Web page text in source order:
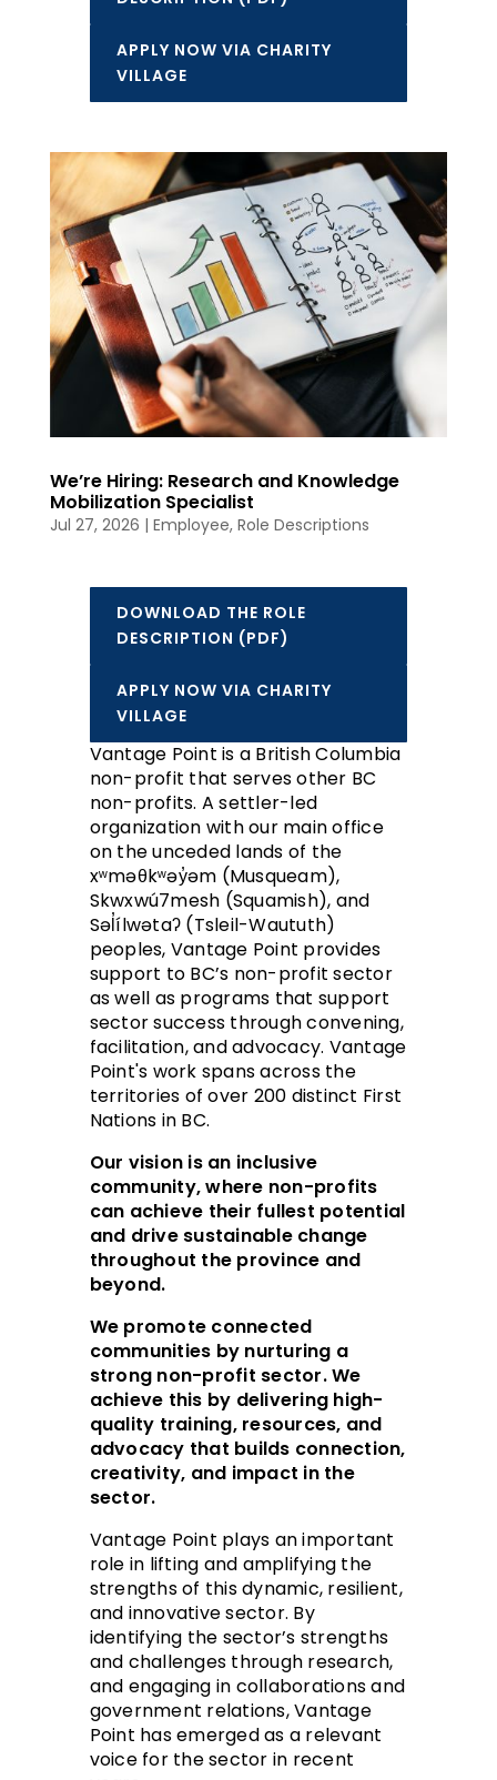
APPLY NOW VIA CHARITY
VILLAGE
We’re Hiring: Research and Knowledge
Mobilization Specialist
Jul 27, 2026 | Employee, Role Descriptions
DOWNLOAD THE ROLE
DESCRIPTION (PDF)
APPLY NOW VIA CHARITY
VILLAGE
Vantage Point is a British Columbia
non-profit that serves other BC
non-profits. A settler-led
organization with our main office
on the unceded lands of the
xʷməθkʷəy̓əm (Musqueam),
Skwxwú7mesh (Squamish), and
Səl̓ílwətaʔ (Tsleil-Waututh)
peoples, Vantage Point provides
support to BC’s non-profit sector
as well as programs that support
sector success through convening,
facilitation, and advocacy. Vantage
Point's work spans across the
territories of over 200 distinct First
Nations in BC.
Our vision is an inclusive
community, where non-profits
can achieve their fullest potential
and drive sustainable change
throughout the province and
beyond.
We promote connected
communities by nurturing a
strong non-profit sector. We
achieve this by delivering high-
quality training, resources, and
advocacy that builds connection,
creativity, and impact in the
sector.
Vantage Point plays an important
role in lifting and amplifying the
strengths of this dynamic, resilient,
and innovative sector. By
identifying the sector’s strengths
and challenges through research,
and engaging in collaborations and
government relations, Vantage
Point has emerged as a relevant
voice for the sector in recent